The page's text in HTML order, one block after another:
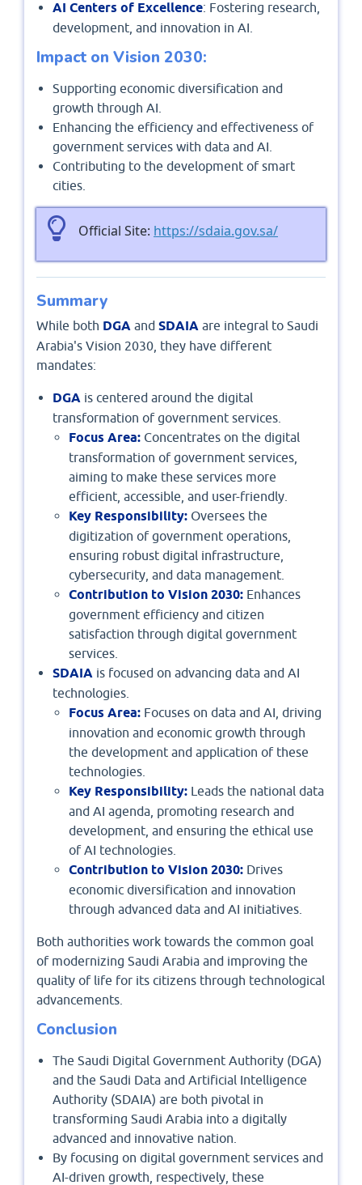
AI Centers of Excellence: Fostering research,
development, and innovation in AI.
Impact on Vision 2030:
Supporting economic diversification and
growth through AI.
Enhancing the efficiency and effectiveness of
government services with data and AI.
Contributing to the development of smart
cities.
Official Site: https://sdaia.gov.sa/
Summary
While both DGA and SDAIA are integral to Saudi
Arabia's Vision 2030, they have different
mandates:
DGA is centered around the digital
transformation of government services.
Focus Area: Concentrates on the digital
transformation of government services,
aiming to make these services more
efficient, accessible, and user-friendly.
Key Responsibility: Oversees the
digitization of government operations,
ensuring robust digital infrastructure,
cybersecurity, and data management.
Contribution to Vision 2030: Enhances
government efficiency and citizen
satisfaction through digital government
services.
SDAIA is focused on advancing data and AI
technologies.
Focus Area: Focuses on data and AI, driving
innovation and economic growth through
the development and application of these
technologies.
Key Responsibility: Leads the national data
and AI agenda, promoting research and
development, and ensuring the ethical use
of AI technologies.
Contribution to Vision 2030: Drives
economic diversification and innovation
through advanced data and AI initiatives.
Both authorities work towards the common goal
of modernizing Saudi Arabia and improving the
quality of life for its citizens through technological
advancements.
Conclusion
The Saudi Digital Government Authority (DGA)
and the Saudi Data and Artificial Intelligence
Authority (SDAIA) are both pivotal in
transforming Saudi Arabia into a digitally
advanced and innovative nation.
By focusing on digital government services and
AI-driven growth, respectively, these